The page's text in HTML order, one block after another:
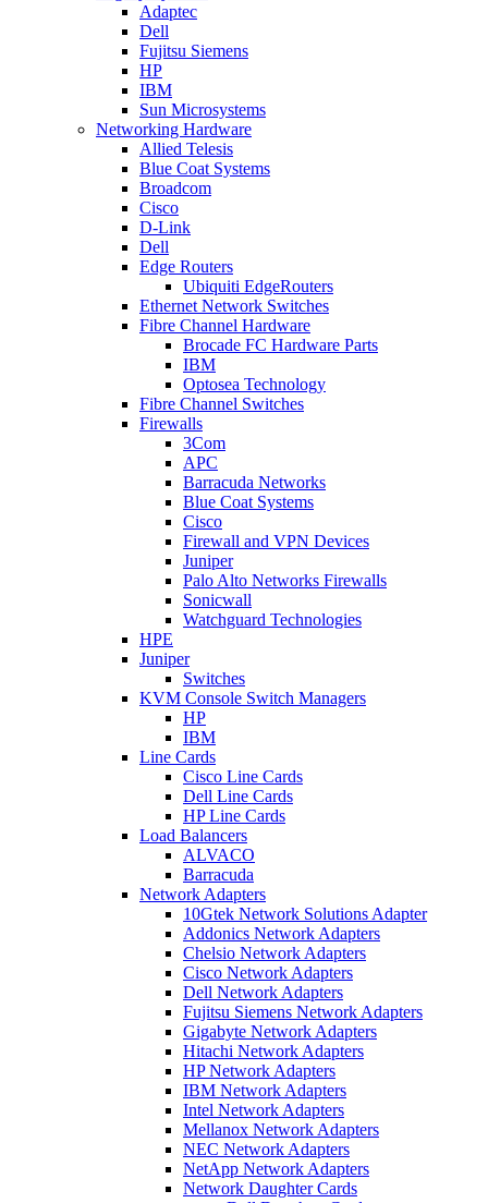
Adaptec
Dell
Fujitsu Siemens
HP
IBM
Sun Microsystems
Networking Hardware
Allied Telesis
Blue Coat Systems
Broadcom
Cisco
D-Link
Dell
Edge Routers
Ubiquiti EdgeRouters
Ethernet Network Switches
Fibre Channel Hardware
Brocade FC Hardware Parts
IBM
Optosea Technology
Fibre Channel Switches
Firewalls
3Com
APC
Barracuda Networks
Blue Coat Systems
Cisco
Firewall and VPN Devices
Juniper
Palo Alto Networks Firewalls
Sonicwall
Watchguard Technologies
HPE
Juniper
Switches
KVM Console Switch Managers
HP
IBM
Line Cards
Cisco Line Cards
Dell Line Cards
HP Line Cards
Load Balancers
ALVACO
Barracuda
Network Adapters
10Gtek Network Solutions Adapter
Addonics Network Adapters
Chelsio Network Adapters
Cisco Network Adapters
Dell Network Adapters
Fujitsu Siemens Network Adapters
Gigabyte Network Adapters
Hitachi Network Adapters
HP Network Adapters
IBM Network Adapters
Intel Network Adapters
Mellanox Network Adapters
NEC Network Adapters
NetApp Network Adapters
Network Daughter Cards